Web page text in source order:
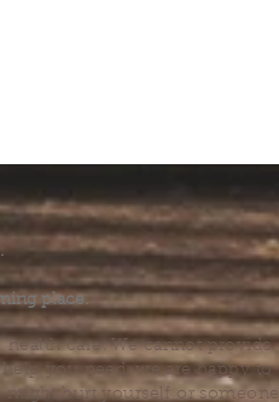
place.
care. We cannot provide
you need, we are happy to
might hurt yourself or someone